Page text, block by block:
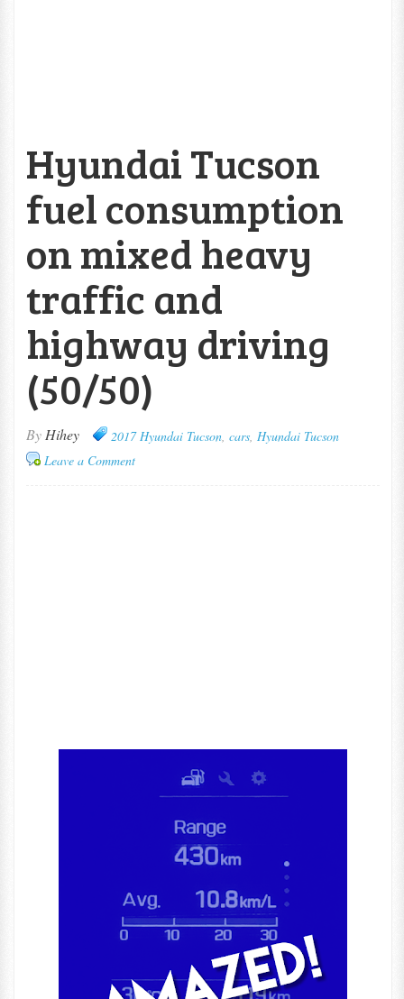
Hyundai Tucson
fuel consumption
on mixed heavy
traffic and
highway driving
(50/50)
By Hihey 2017 Hyundai Tucson, cars, Hyundai Tucson
Leave a Comment